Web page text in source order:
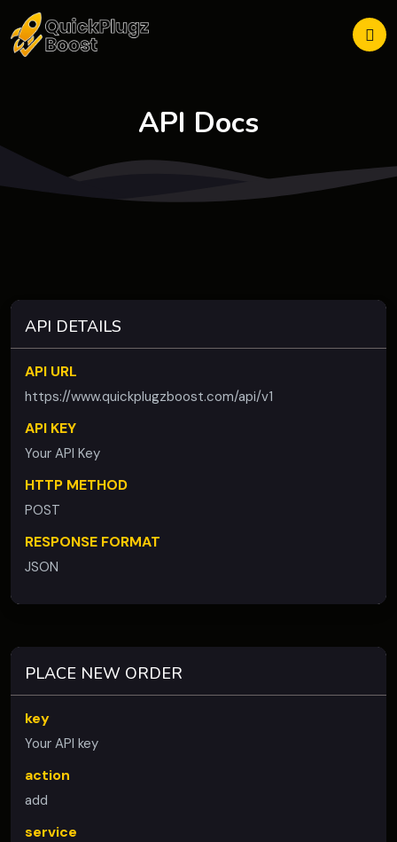
API Docs
API DETAILS
API URL
https://www.quickplugzboost.com/api/v1
API KEY
Your API Key
HTTP METHOD
POST
RESPONSE FORMAT
JSON
PLACE NEW ORDER
key
Your API key
action
add
service